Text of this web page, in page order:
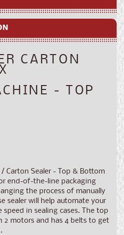
Machine
-
&amp;
Belts
Machine
-
&amp;
Belts
CARTON
- TOP
/ Carton Sealer - Top & Bottom
end-of-the-line packaging
the process of manually
sealer will help automate your
speed in sealing cases. The top
2 motors and has 4 belts to get